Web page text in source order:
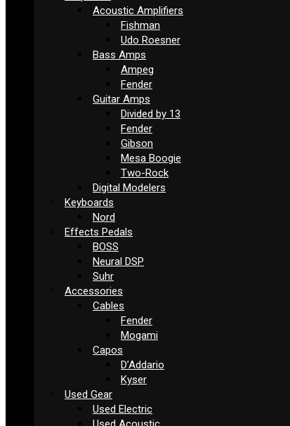
Acoustic Amplifiers
Fishman
Udo Roesner
Bass Amps
Ampeg
Fender
Guitar Amps
Divided by 13
Fender
Gibson
Mesa Boogie
Two-Rock
Digital Modelers
Keyboards
Nord
Effects Pedals
BOSS
Neural DSP
Suhr
Accessories
Cables
Fender
Mogami
Capos
D’Addario
Kyser
Used Gear
Used Electric